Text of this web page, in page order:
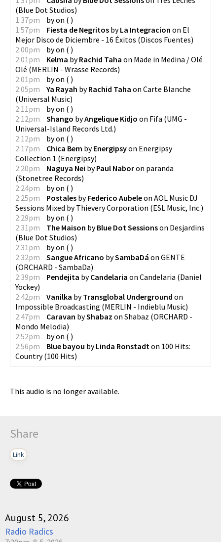
(Blue Dot Studios)
1:37pm
byon ( )
1:57pm
Fiesta de Negritos byLa Integracion on El
Mejor Disco de Diciembre - 16 Éxitos (Discos Fuentes)
2:00pm
byon ( )
2:01pm
Kelma byRachid Taha on Made in Medina / Olé
Olé (MERLIN - Wrasse Records)
2:01pm
byon ( )
2:05pm
Ya Rayah byRachid Taha on Carte Blanche
(Universal Music)
2:11pm
byon ( )
2:12pm
Shango byAngelique Kidjo on Fifa (UMG -
Universal-Island Records Ltd.)
2:12pm
byon ( )
2:17pm
Chica Bem byEnergipsyon Energipsy
Collection 1 (Energipsy)
2:20pm
Naguya Nei byPaul Naboron paranda
(Stonetree Records)
2:24pm
byon ( )
2:25pm
Postales byFederico Aubeleon AOL Music DJ
Sessions Mixed by Thievery Corporation (ESL Music, Inc.)
2:29pm
byon ( )
2:31pm
The Maison byBlue Dot Sessionson Desjardins
(Blue Dot Studios)
2:31pm
byon ( )
2:32pm
Sangue Africano bySambaDá on GENTE
(ORCHARD - SambaDa)
2:39pm
Pendejita byCandelaria on Candelaria (Daniel
Yockey)
2:42pm
Vanilka byTransglobal Underground on
Impossible Broadcasting (MERLIN - Indieblu Music)
2:47pm
Caravan byShabaz on Shabaz (ORCHARD -
Mondo Melodia)
2:52pm
byon ( )
2:56pm
Blue bayou byLinda Ronstadt on 100 Hits:
Country(100 Hits)
This audio is no longer available.
Share
Link
August 5, 2026
Radio Radics